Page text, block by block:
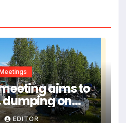
aims to
on
street
EDITOR